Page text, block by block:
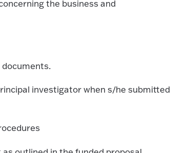
the business and
investigator when s/he submitted